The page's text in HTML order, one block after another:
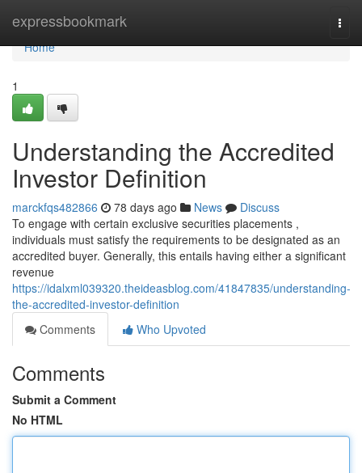
expressbookmark
Home
Home
1
Understanding the Accredited
Investor Definition
marckfqs482866 78 days ago News
Discuss
To engage with certain exclusive securities placements ,
individuals must satisfy the requirements to be designated as an
accredited buyer. Generally, this entails having either a significant
revenue
https://idalxml039320.theideasblog.com/41847835/understanding-
the-accredited-investor-definition
Comments
Who Upvoted
Comments
Submit a Comment
No HTML